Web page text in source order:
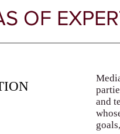
OF
and